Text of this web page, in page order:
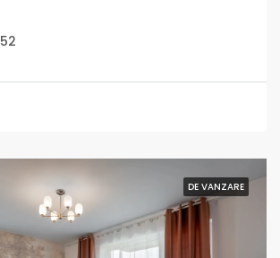
52
DE VANZARE